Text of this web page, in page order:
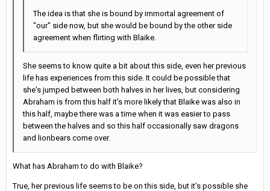
The idea is that she is bound by immortal agreement of
"our" side now, but she would be bound by the other side
agreement when flirting with Blaike.
She seems to know quite a bit about this side, even her previous
life has experiences from this side. It could be possible that
she's jumped between both halves in her lives, but considering
Abraham is from this half it's more likely that Blaike was also in
this half, maybe there was a time when it was easier to pass
between the halves and so this half occasionally saw dragons
and lionbears come over.
What has Abraham to do with Blaike?
True, her previous life seems to be on this side, but it's possible she